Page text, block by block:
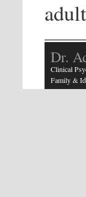
Dr.
Clinical
Family &